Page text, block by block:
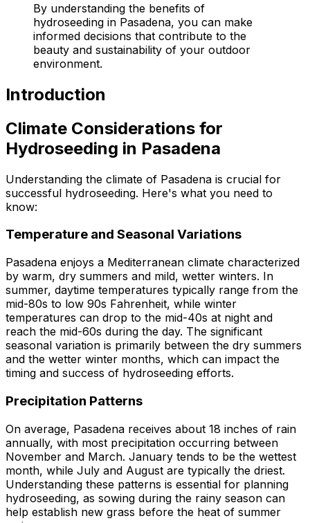
By understanding the benefits of
hydroseeding in Pasadena, you can make
informed decisions that contribute to the
beauty and sustainability of your outdoor
environment.
Introduction
Climate Considerations for
Hydroseeding in Pasadena
Understanding the climate of Pasadena is crucial for
successful hydroseeding. Here's what you need to
know:
Temperature and Seasonal Variations
Pasadena enjoys a Mediterranean climate characterized
by warm, dry summers and mild, wetter winters. In
summer, daytime temperatures typically range from the
mid-80s to low 90s Fahrenheit, while winter
temperatures can drop to the mid-40s at night and
reach the mid-60s during the day. The significant
seasonal variation is primarily between the dry summers
and the wetter winter months, which can impact the
timing and success of hydroseeding efforts.
Precipitation Patterns
On average, Pasadena receives about 18 inches of rain
annually, with most precipitation occurring between
November and March. January tends to be the wettest
month, while July and August are typically the driest.
Understanding these patterns is essential for planning
hydroseeding, as sowing during the rainy season can
help establish new grass before the heat of summer